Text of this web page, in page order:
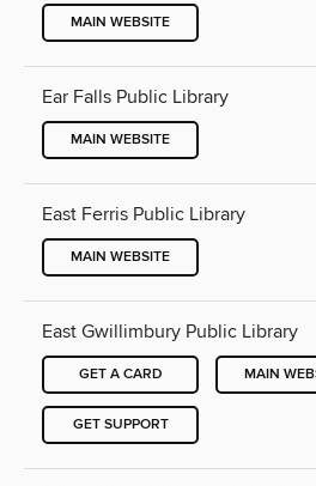
MAIN WEBSITE
Ear Falls Public Library
MAIN WEBSITE
East Ferris Public Library
MAIN WEBSITE
East Gwillimbury Public Library
GET A CARD MAIN
GET SUPPORT